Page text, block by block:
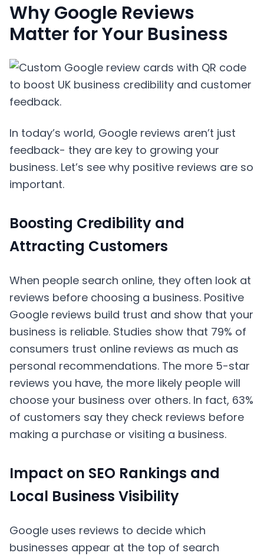
Why Google Reviews
Matter for Your Business
In today’s world, Google reviews aren’t just
feedback- they are key to growing your
business. Let’s see why positive reviews are so
important.
Boosting Credibility and
Attracting Customers
When people search online, they often look at
reviews before choosing a business. Positive
Google reviews build trust and show that your
business is reliable. Studies show that 79% of
consumers trust online reviews as much as
personal recommendations. The more 5-star
reviews you have, the more likely people will
choose your business over others. In fact, 63%
of customers say they check reviews before
making a purchase or visiting a business.
Impact on SEO Rankings and
Local Business Visibility
Google uses reviews to decide which
businesses appear at the top of search